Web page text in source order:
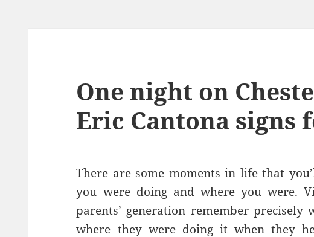
One night on
Eric Cantona signs
There are some moments in life that
you were doing and where you were.
parents’ generation remember
where they were doing it when they